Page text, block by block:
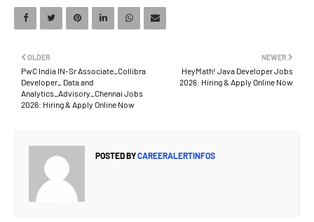
NEWER
HeyMath! Java Developer Jobs
2026: Hiring & Apply Online Now
OLDER
PwC India IN-Sr Associate_Collibra
Developer_ Data and
Analytics_Advisory_Chennai Jobs
2026: Hiring & Apply Online Now
POSTED BYCAREERALERTINFOS